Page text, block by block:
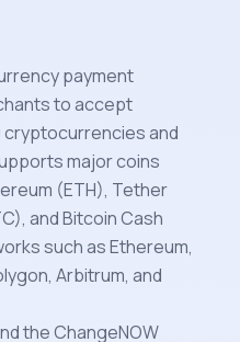
payment
to accept
cryptocurrencies and
major coins
(ETH), Tether
and Bitcoin Cash
such as Ethereum,
Arbitrum, and
the ChangeNOW